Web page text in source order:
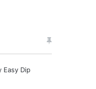
Easy Dip